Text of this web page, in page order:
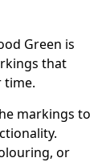
Green is
that
time.
markings to
or